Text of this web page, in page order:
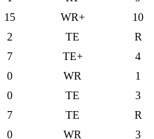
15 WR+ 10
2 TE R
7 TE+ 4
0 WR 1
0 TE 3
7 TE R
0 WR 3